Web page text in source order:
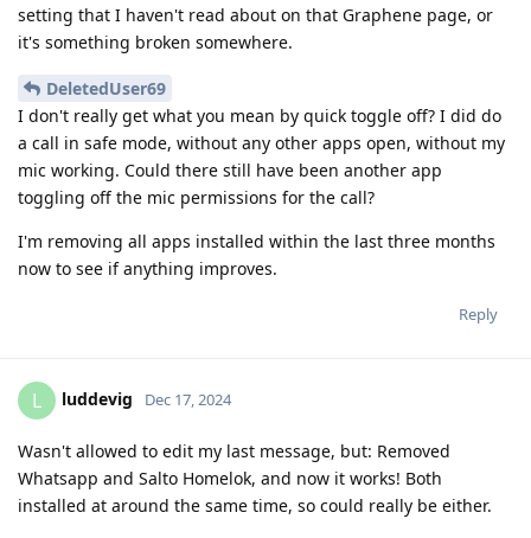
setting that I haven't read about on that Graphene page, or
it's something broken somewhere.
DeletedUser69
I don't really get what you mean by quick toggle off? I did do
a call in safe mode, without any other apps open, without my
mic working. Could there still have been another app
toggling off the mic permissions for the call?
I'm removing all apps installed within the last three months
now to see if anything improves.
Reply
L luddevig Dec 17, 2024
Wasn't allowed to edit my last message, but: Removed
Whatsapp and Salto Homelok, and now it works! Both
installed at around the same time, so could really be either.